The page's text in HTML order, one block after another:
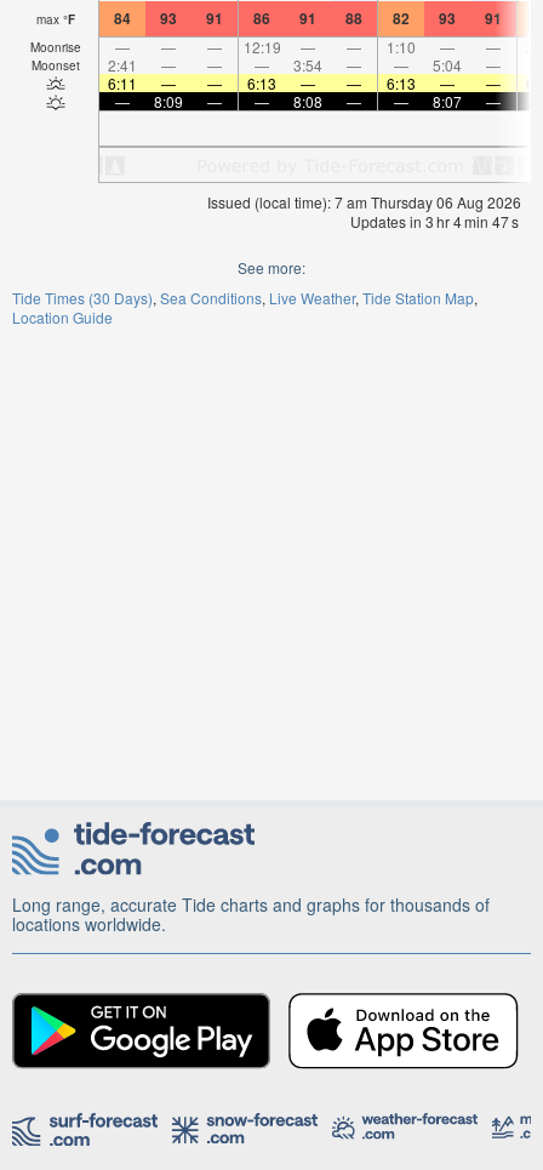
max °F 84 93 91 86 91 88 82 93 91
Moonrise — — — 12:19 — — 1:10 — —
Moonset 2:41 — — — 3:54 — — 5:04 —
6:11
— — 6:13 — — 6:13 — —
—
8:09 — — 8:08 — — 8:07 —
Issued (local time): 7 am Thursday 06 Aug 2026
Updates in 3hr4min 47s
See more:
Tide Times (30 Days) Sea Conditions Live Weather Tide Station Map
Location Guide
Long range, accurate Tide charts and graphs for thousands of
locations worldwide.